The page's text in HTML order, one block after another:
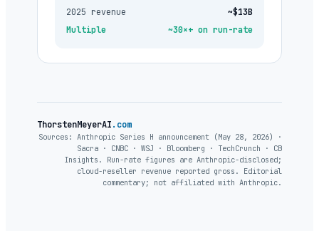
2025 revenue
~$13B
Multiple
~30×+ on run-rate
ThorstenMeyerAI.com
Sources: Anthropic Series H announcement (May 28, 2026) ·
Sacra · CNBC · WSJ · Bloomberg · TechCrunch · CB
Insights. Run-rate figures are Anthropic-disclosed;
cloud-reseller revenue reported gross. Editorial
commentary; not affiliated with Anthropic.